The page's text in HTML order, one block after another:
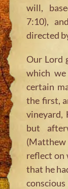
will,
7:10),
directed
Our Lord
which
certain
the first,
vineyard,
but
reflect on
that he